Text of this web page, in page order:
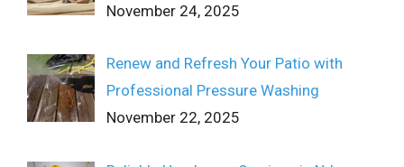
November 24, 2025
Renew and Refresh Your Patio with
Professional Pressure Washing
November 22, 2025